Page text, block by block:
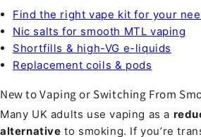
Find the right vape kit for your
Nic salts for smooth MTL vaping
Shortfills & high-VG e-liquids
Replacement coils & pods
New to Vaping or Switching From
Many UK adults use vaping as a
alternative to smoking. If you’re